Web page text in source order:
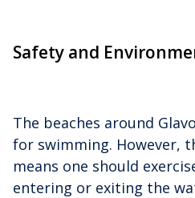
Safety and
The beaches around
for swimming. However,
means one should
entering or exiting the